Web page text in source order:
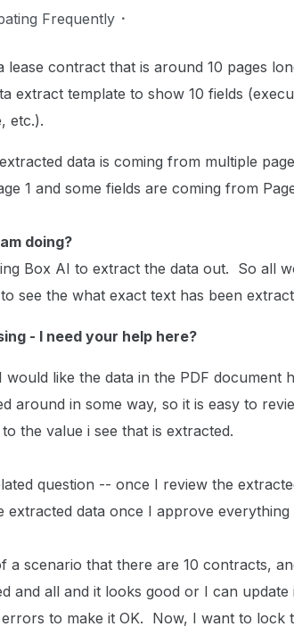
Frequently
lease contract that is around 10 pages
extract template to show 10 fields
etc.).
data is coming from multiple
1 and some fields are coming from
doing?
Box AI to extract the data out. So all
see the what exact text has been
- I need your help here?
would like the data in the PDF document
around in some way, so it is easy to
the value i see that is extracted.
question -- once I review the
extracted data once I approve everything
a scenario that there are 10 contracts,
and all and it looks good or I can update
to make it OK. Now, I want to lock